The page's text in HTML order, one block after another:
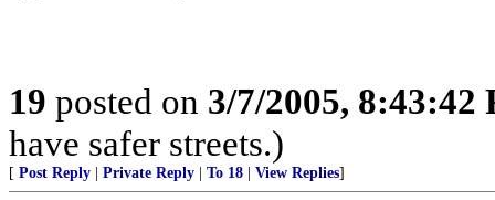
19 posted on 3/7/2005, 8:43:42
have safer streets.)
[ Post Reply Private Reply To 18 View Replies]